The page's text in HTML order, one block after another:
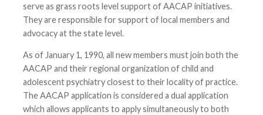
serve as grass roots level support of AACAP initiatives.
They are responsible for support of local members and
advocacy at the state level.
As of January 1, 1990, all new members must join both the
AACAP and their regional organization of child and
adolescent psychiatry closest to their locality of practice.
The AACAP application is considered a dual application
which allows applicants to apply simultaneously to both